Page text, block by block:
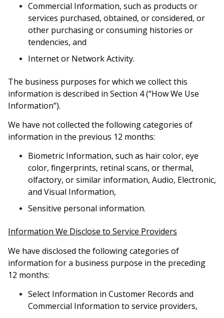
Commercial Information, such as products or
services purchased, obtained, or considered, or
other purchasing or consuming histories or
tendencies, and
Internet or Network Activity.
The business purposes for which we collect this
information is described in Section 4 (“How We Use
Information”).
We have not collected the following categories of
information in the previous 12 months:
Biometric Information, such as hair color, eye
color, fingerprints, retinal scans, or thermal,
olfactory, or similar information, Audio, Electronic,
and Visual Information,
Sensitive personal information.
Information We Disclose to Service Providers
We have disclosed the following categories of
information for a business purpose in the preceding
12 months:
Select Information in Customer Records and
Commercial Information to service providers,